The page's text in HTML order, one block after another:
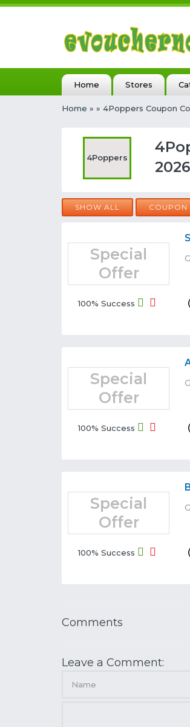
Home Stores
Home » » 4Poppers Coupon
4Poppers
2026
SHOW ALL COUPON
Special
Offer
100% Success
Special
Offer
100% Success
Special
Offer
100% Success
Comments
Leave a Comment: